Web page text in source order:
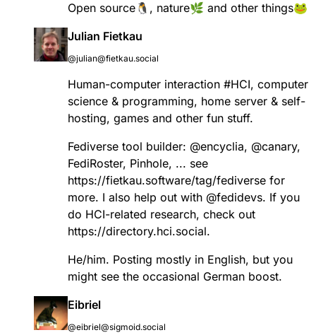
Open source🐧, nature🌿 and other things🐸
Julian Fietkau
@julian@fietkau.social
Human-computer interaction #HCI, computer
science & programming, home server & self-
hosting, games and other fun stuff.
Fediverse tool builder: @encyclia, @canary,
FediRoster, Pinhole, ... see
https://fietkau.software/tag/fediverse for
more. I also help out with @fedidevs. If you
do HCI-related research, check out
https://directory.hci.social.
He/him. Posting mostly in English, but you
might see the occasional German boost.
Eibriel
@eibriel@sigmoid.social